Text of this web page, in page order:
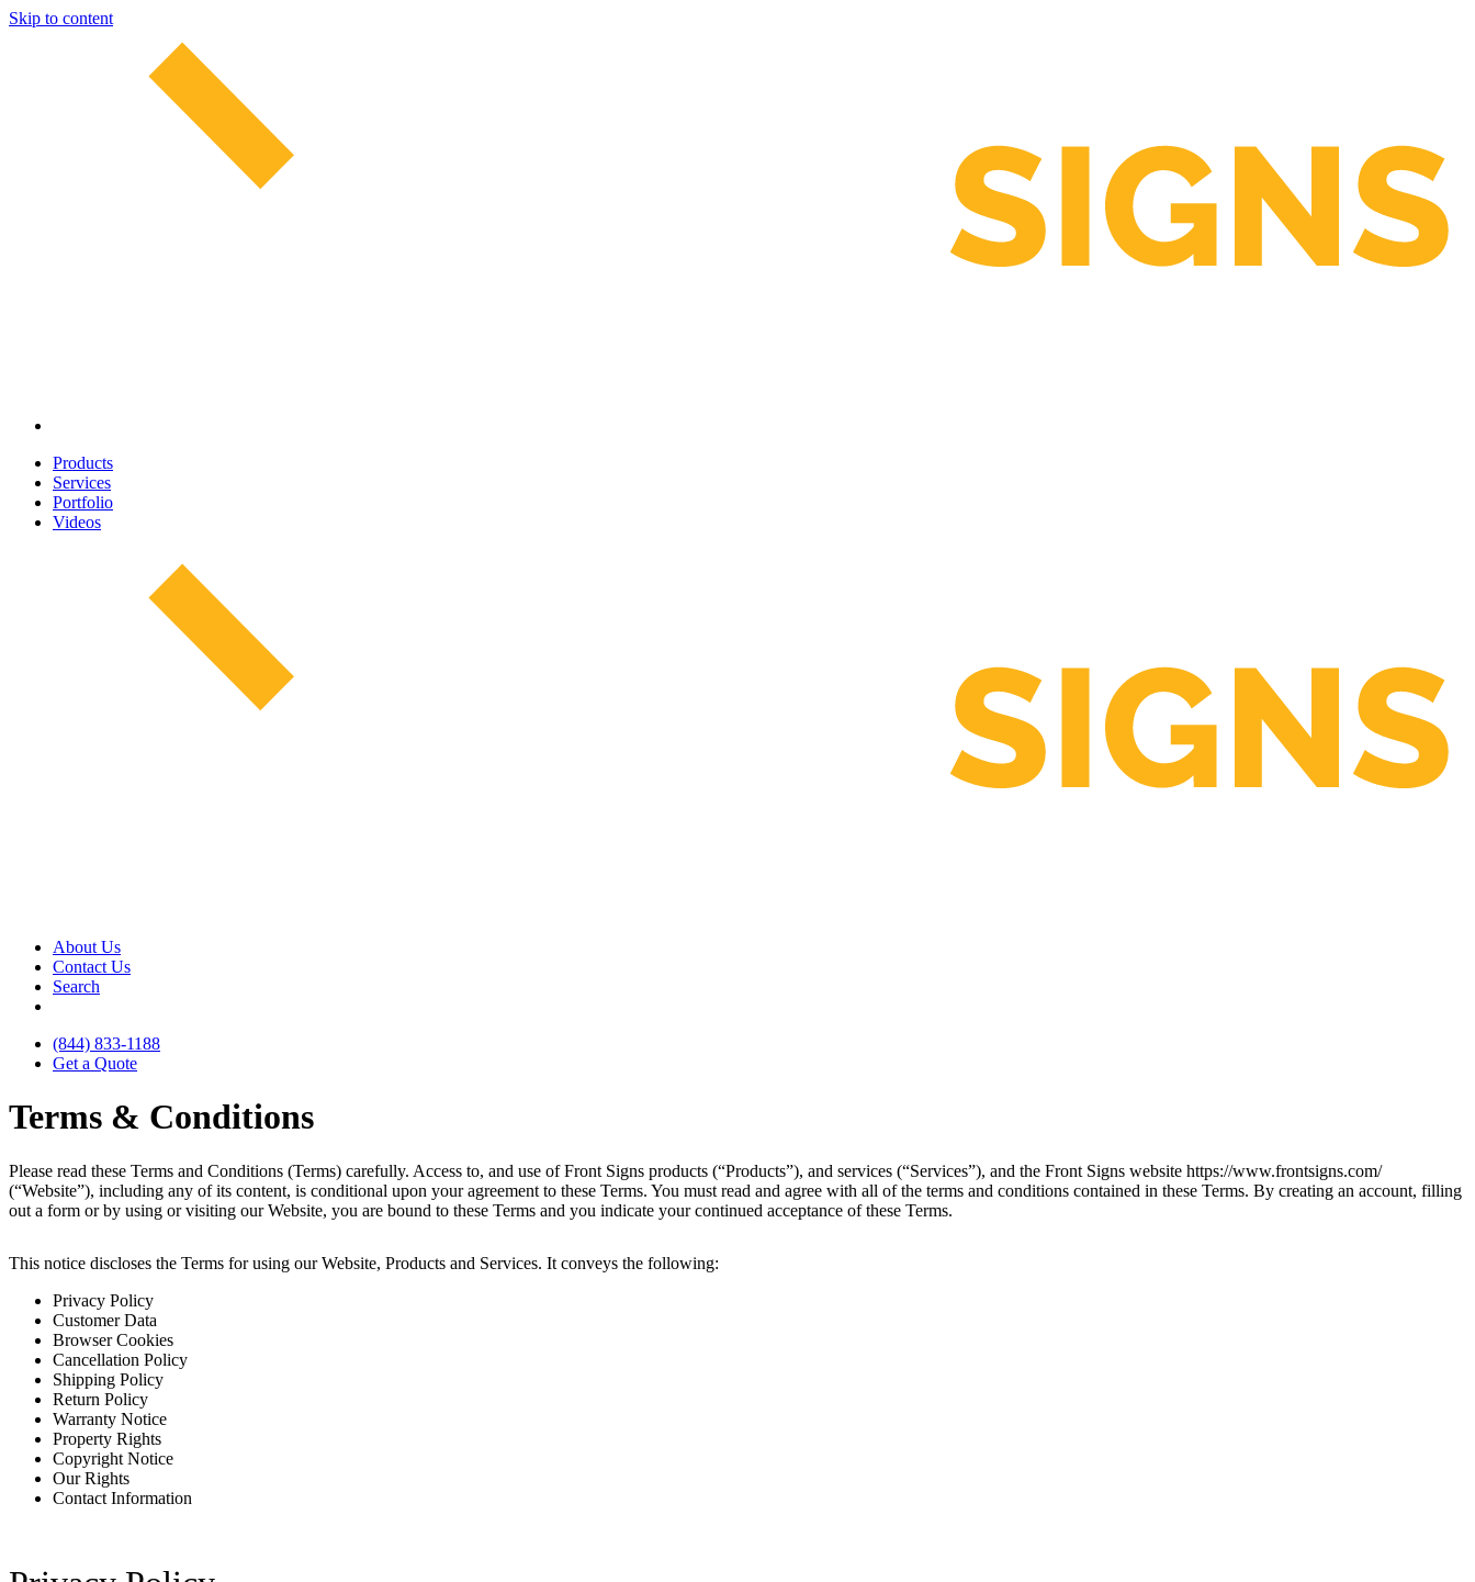
Skip to content
Products
Services
Portfolio
Videos
About Us
Contact Us
Search
(844) 833-1188
Get a Quote
Terms & Conditions
Please read these Terms and Conditions (Terms) carefully. Access to, and use of Front Signs products (“Products”), and services (“Services”), and the Front Signs website https://www.frontsigns.com/
(“Website”), including any of its content, is conditional upon your agreement to these Terms. You must read and agree with all of the terms and conditions contained in these Terms. By creating an account, filling
out a form or by using or visiting our Website, you are bound to these Terms and you indicate your continued acceptance of these Terms.
This notice discloses the Terms for using our Website, Products and Services. It conveys the following:
Privacy Policy
Customer Data
Browser Cookies
Cancellation Policy
Shipping Policy
Return Policy
Warranty Notice
Property Rights
Copyright Notice
Our Rights
Contact Information